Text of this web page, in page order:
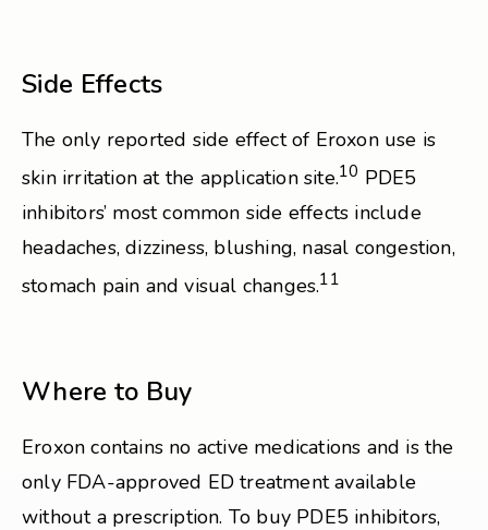
Side Effects
The only reported side effect of Eroxon use is
skin irritation at the application site.10 PDE5
inhibitors’ most common side effects include
headaches, dizziness, blushing, nasal congestion,
stomach pain and visual changes.11
Where to Buy
Eroxon contains no active medications and is the
only FDA-approved ED treatment available
without a prescription. To buy PDE5 inhibitors,